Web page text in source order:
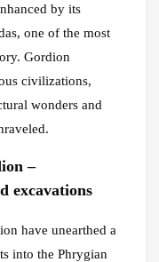
by its
one of the most
Gordion
civilizations,
wonders and
–
excavations
have unearthed a
into the Phrygian